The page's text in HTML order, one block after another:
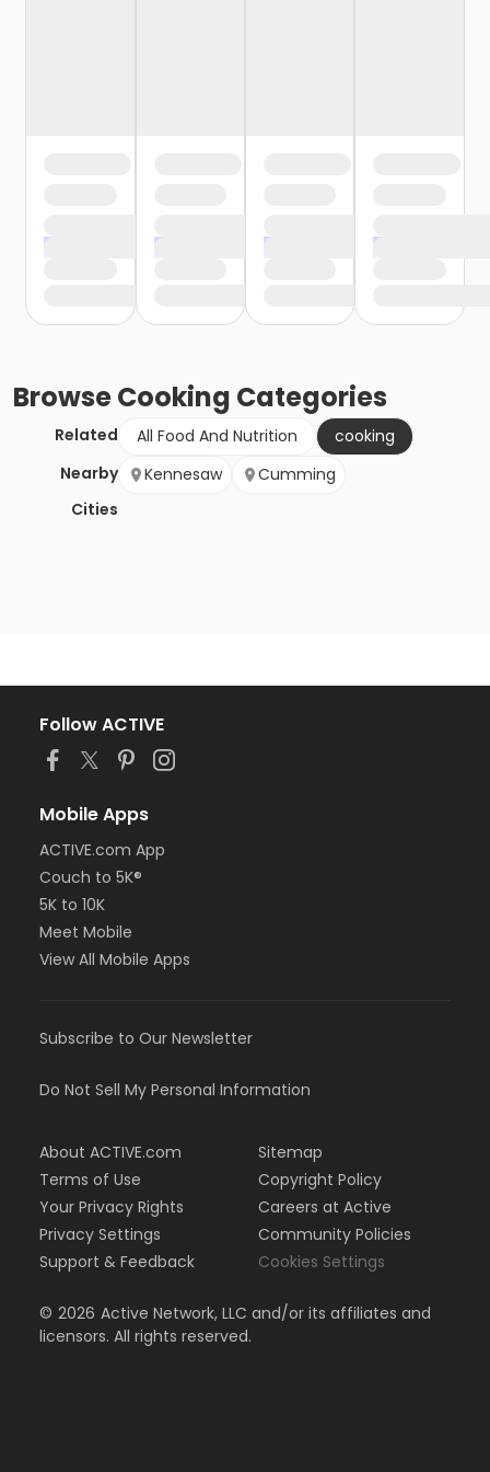
BrowseCooking Categories
Related All Food And Nutrition
cooking
Nearby
Cities
Kennesaw Cumming
Follow ACTIVE
Mobile Apps
ACTIVE.com App
Couch to 5K®
5K to 10K
Meet Mobile
View All Mobile Apps
Subscribe to Our Newsletter
Do Not Sell My Personal Information
About ACTIVE.com
Terms of Use
Your Privacy Rights
Privacy Settings
Support & Feedback
Sitemap
Copyright Policy
Careers at Active
Community Policies
Cookies Settings
© 2026 Active Network, LLC and/or its affiliates and
licensors. All rights reserved.